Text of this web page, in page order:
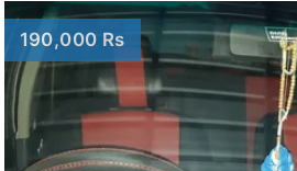
190,000 Rs